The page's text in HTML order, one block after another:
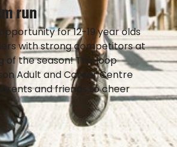
run
for 12-19 year olds
with strong competitors at
of the season! The loop
Adult and Career Centre
and friends to cheer